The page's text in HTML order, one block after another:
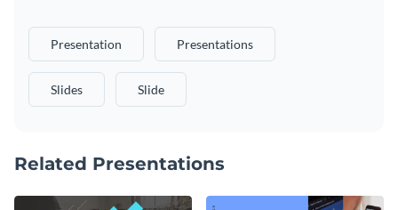
Presentation Presentations
Slides Slide
Related Presentations